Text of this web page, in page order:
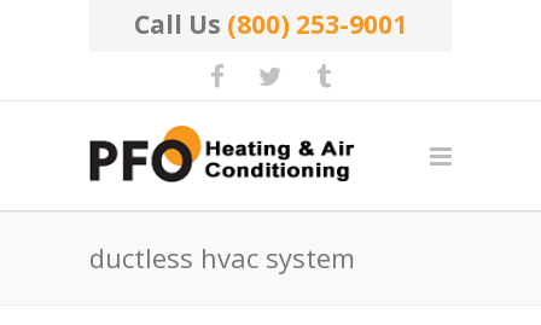
Call Us (800) 253-9001
ductless hvac system